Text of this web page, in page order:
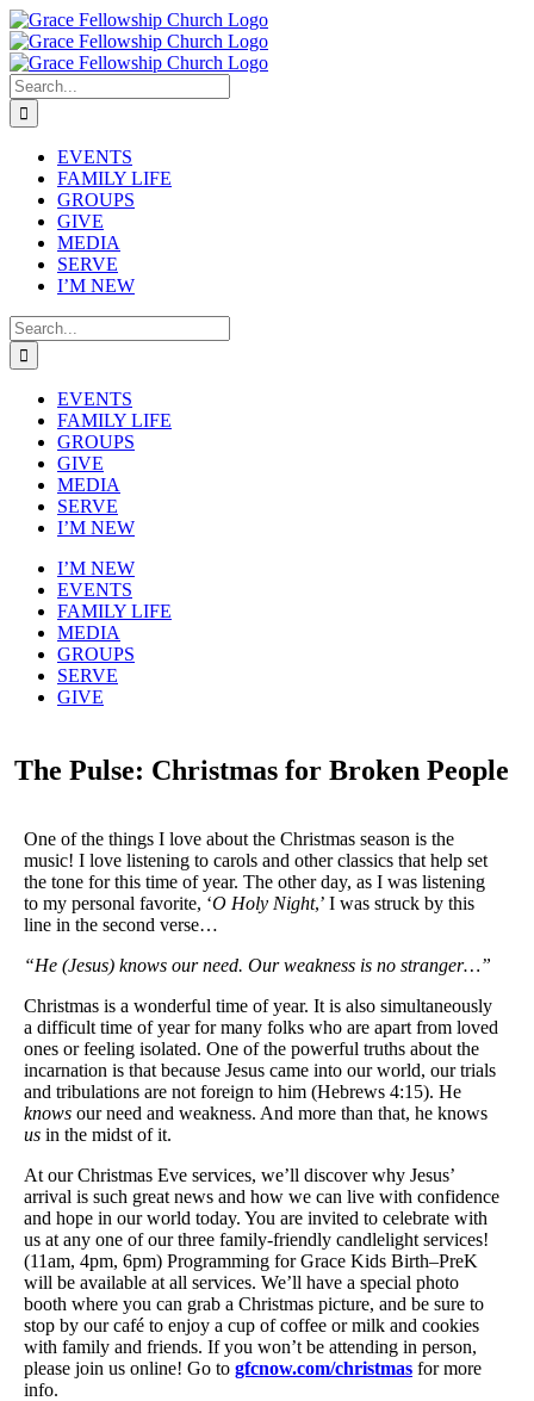
Skip
to
content
Search
for:
EVENTS
FAMILY LIFE
GROUPS
GIVE
MEDIA
SERVE
I’M NEW
Search
for:
EVENTS
FAMILY LIFE
GROUPS
GIVE
MEDIA
SERVE
I’M NEW
I’M NEW
EVENTS
FAMILY LIFE
MEDIA
GROUPS
SERVE
GIVE
The Pulse: Christmas for Broken People
One of the things I love about the Christmas season is the
music! I love listening to carols and other classics that help set
the tone for this time of year. The other day, as I was listening
to my personal favorite, ‘O Holy Night,’ I was struck by this
line in the second verse…
“He (Jesus) knows our need. Our weakness is no stranger…”
Christmas is a wonderful time of year. It is also simultaneously
a difficult time of year for many folks who are apart from loved
ones or feeling isolated. One of the powerful truths about the
incarnation is that because Jesus came into our world, our trials
and tribulations are not foreign to him (Hebrews 4:15). He
knows our need and weakness. And more than that, he knows
us in the midst of it.
At our Christmas Eve services, we’ll discover why Jesus’
arrival is such great news and how we can live with confidence
and hope in our world today. You are invited to celebrate with
us at any one of our three family-friendly candlelight services!
(11am, 4pm, 6pm) Programming for Grace Kids Birth–PreK
will be available at all services. We’ll have a special photo
booth where you can grab a Christmas picture, and be sure to
stop by our café to enjoy a cup of coffee or milk and cookies
with family and friends. If you won’t be attending in person,
please join us online! Go to gfcnow.com/christmas for more
info.